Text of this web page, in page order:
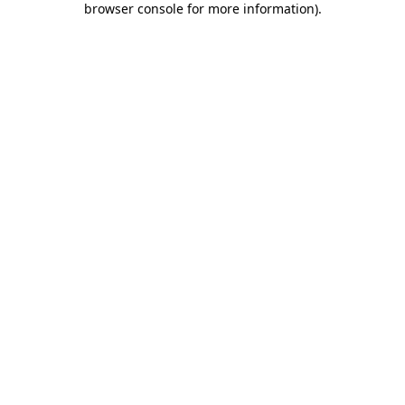
browser console for more information).